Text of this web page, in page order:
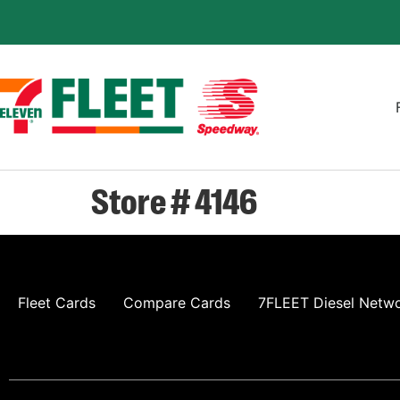
Store # 4146
Fleet Cards Compare Cards 7FLEET Diesel